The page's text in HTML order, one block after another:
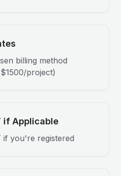
billing method
project)
if Applicable
if you're registered